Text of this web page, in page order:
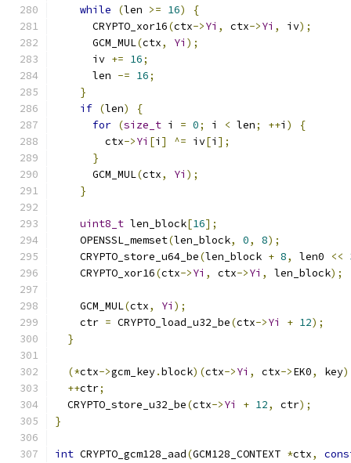
while (len >= 16)
{
      CRYPTO_xor16
(ctx->Yi , ctx->Yi , iv);
      GCM_MUL
(ctx, Yi );
      iv
+= 16;
      len
-= 16;
}
if (len)
{
for (size_t i = 0; i < len; ++i )
{
        ctx
->Yi [i ] ^= iv[i ];
}
      GCM_MUL
(ctx, Yi );
}
uint8_t len_block[16];
    OPENSSL_memset
(len_block, 0, 8);
    CRYPTO_store_u64_be
(len_block + 8, len0 <<
    CRYPTO_xor16
(ctx->Yi , ctx->Yi , len_block);
    GCM_MUL
(ctx, Yi );
    ctr
= CRYPTO_load_u32_be(ctx->Yi + 12);
}
(*ctx->gcm_key.block)(ctx->Yi , ctx->EK0, key
++ctr;
  CRYPTO_store_u32_be
(ctx->Yi + 12, ctr);
}
int CRYPTO_gcm128_aad(GCM128_CONTEXT *ctx,